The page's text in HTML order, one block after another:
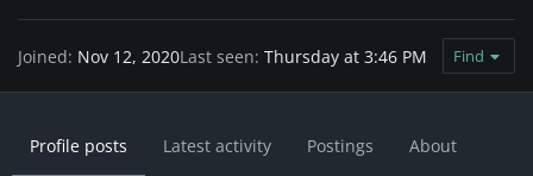
Joined Nov 12, 2020Last seen Thursday at 3:46 PM Find
Profile posts Latest activity Postings About